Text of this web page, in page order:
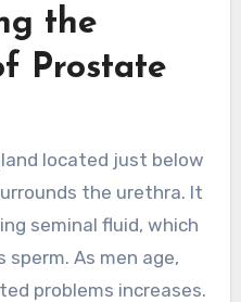
the
Prostate
located just below
the urethra. It
seminal fluid, which
As men age,
problems increases.